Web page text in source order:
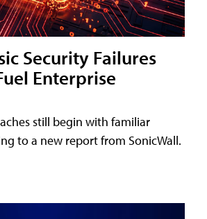
Security Failures
Enterprise
still begin with familiar
to a new report from SonicWall.